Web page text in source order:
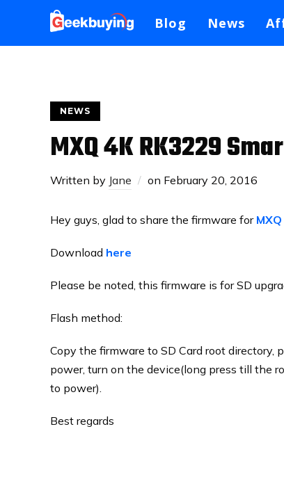
Blog News
NEWS
MXQ 4K RK3229
Written by Jane on February 20, 2016
Hey guys, glad to share the firmware for
Download here
Please be noted, this firmware is for SD
Flash method:
Copy the firmware to SD Card root directory,
power, turn on the device(long press till the
to power).
Best regards